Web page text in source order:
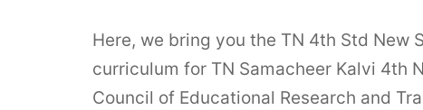
Here, we bring you the TN 4th Std New
curriculum for TN Samacheer Kalvi 4th
Council of Educational Research and